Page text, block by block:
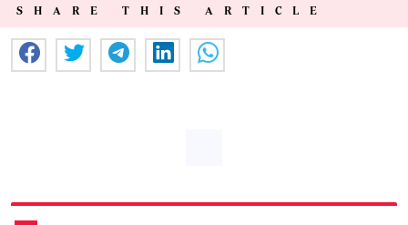
SHARE THIS ARTICLE